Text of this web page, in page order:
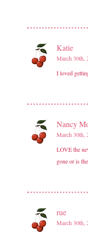
Katie
March 30th,
I loved
Nancy
March 30th,
LOVE the
gone or is
rue
March 30th,